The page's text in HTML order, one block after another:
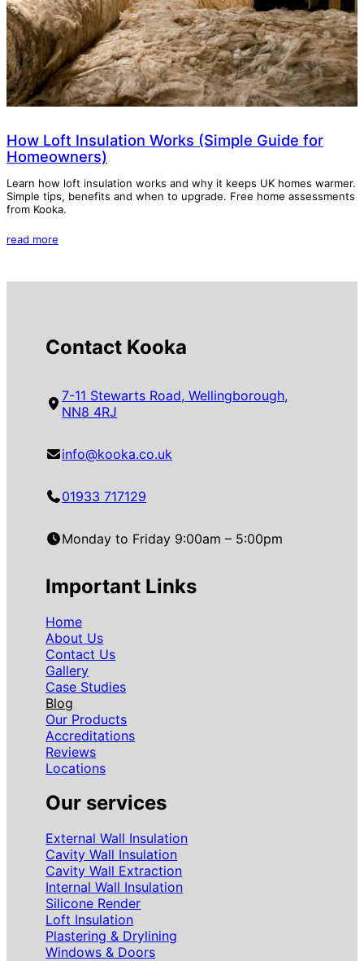
How Loft Insulation Works (Simple Guide for
Homeowners)
Learn how loft insulation works and why it keeps UK homes warmer.
Simple tips, benefits and when to upgrade. Free home assessments
from Kooka.
read more
Contact Kooka
7-11 Stewarts Road, Wellingborough,
NN8 4RJ
info@kooka.co.uk
01933 717129
Monday to Friday 9:00am – 5:00pm
Important Links
Home
About Us
Contact Us
Gallery
Case Studies
Blog
Our Products
Accreditations
Reviews
Locations
Our services
External Wall Insulation
Cavity Wall Insulation
Cavity Wall Extraction
Internal Wall Insulation
Silicone Render
Loft Insulation
Plastering & Drylining
Windows & Doors